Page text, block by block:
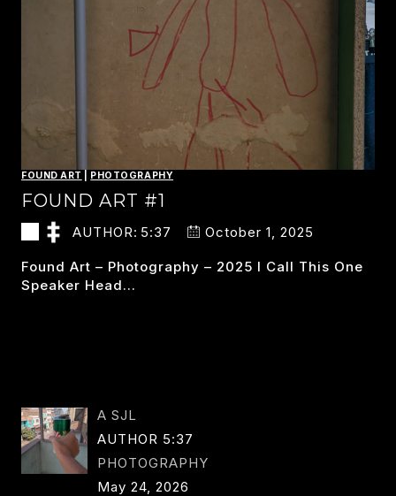
FOUND ART PHOTOGRAPHY
FOUND ART #1
AUTHOR: 5:37 October 1, 2025
Found Art – Photography – 2025 I Call This One
Speaker Head…
A SJL
AUTHOR 5:37
PHOTOGRAPHY
May 24, 2026